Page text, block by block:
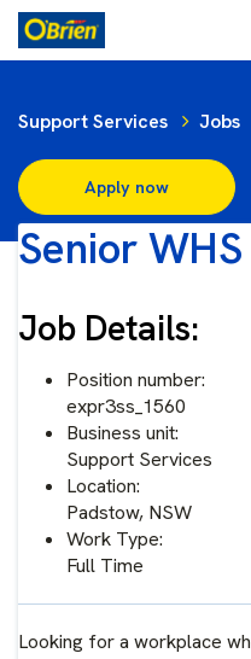
Support Services Jobs
Apply now
Senior
Job Details:
Position number:
expr3ss_1560
Business unit:
Support Services
Location:
Padstow, NSW
Work Type:
Full Time
Looking for a workplace